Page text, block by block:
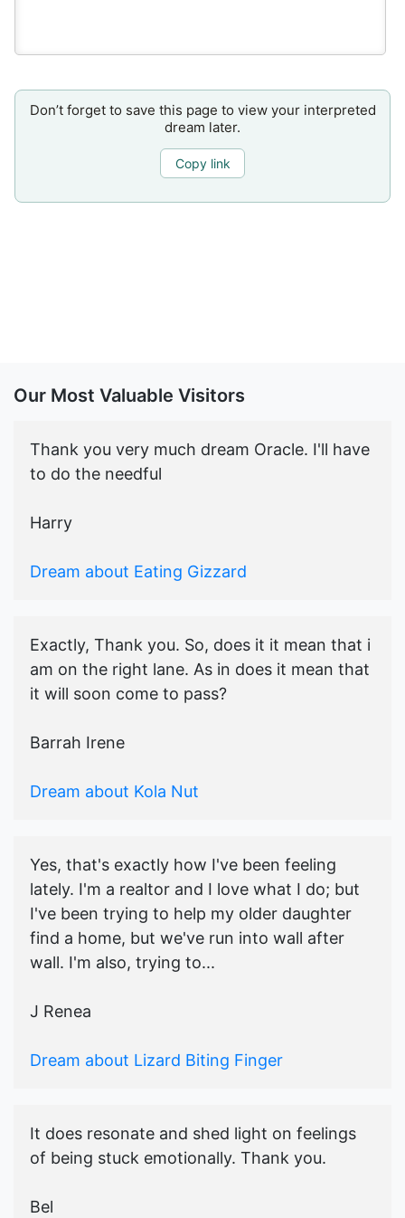
Don’t forget to save this page to view your interpreted
dream later.
Copy link
Our Most Valuable Visitors
Thank you very much dream Oracle. I'll have
to do the needful
Harry
Dream about Eating Gizzard
Exactly, Thank you. So, does it it mean that i
am on the right lane. As in does it mean that
it will soon come to pass?
Barrah Irene
Dream about Kola Nut
Yes, that's exactly how I've been feeling
lately. I'm a realtor and I love what I do; but
I've been trying to help my older daughter
find a home, but we've run into wall after
wall. I'm also, trying to...
J Renea
Dream about Lizard Biting Finger
It does resonate and shed light on feelings
of being stuck emotionally. Thank you.
Bel